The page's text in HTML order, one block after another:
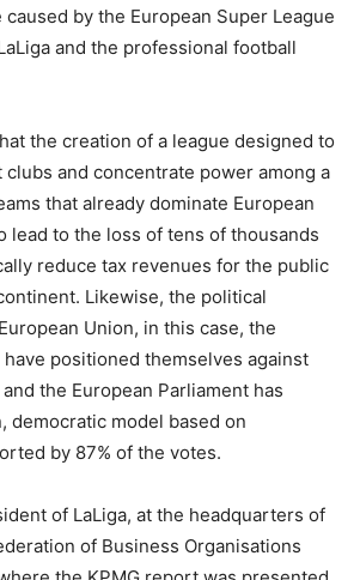
by the European Super League
and the professional football
the creation of a league designed to
and concentrate power among a
that already dominate European
lead to the loss of tens of thousands
reduce tax revenues for the public
Likewise, the political
Union, in this case, the
positioned themselves against
the European Parliament has
democratic model based on
by 87% of the votes.
of LaLiga, at the headquarters of
of Business Organisations